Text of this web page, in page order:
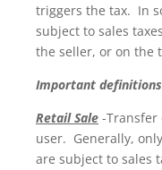
triggers the tax. In
subject to sales
the seller, or on the
Important
Retail Sale -Transfer
user. Generally,
are subject to sales